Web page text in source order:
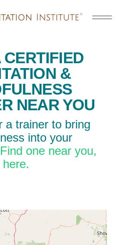
CERTIFIED
&
NEAR YOU
a trainer to bring
into your
Find one near you,
here.